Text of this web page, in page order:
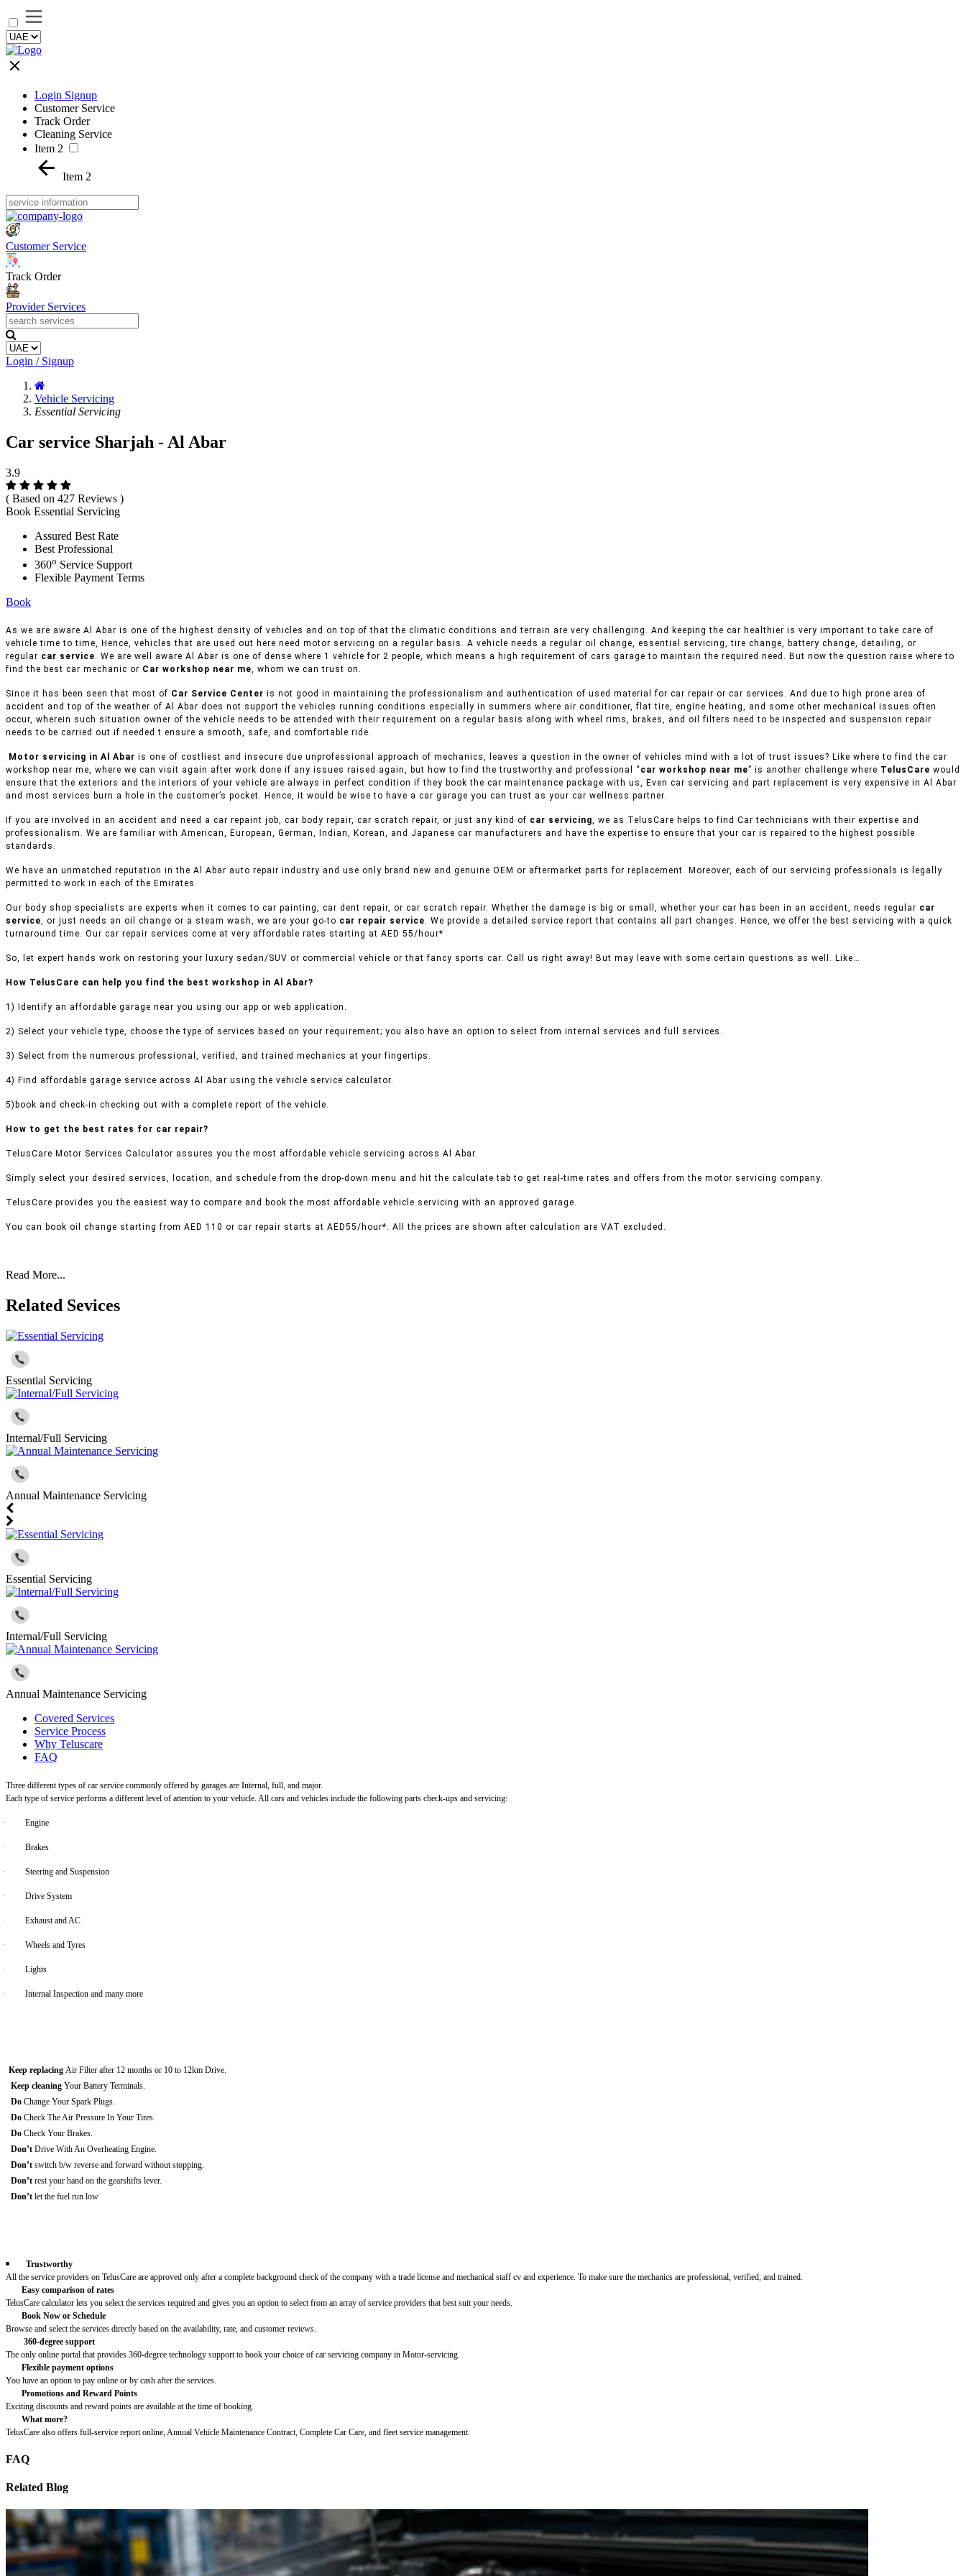
Login Signup
Customer Service
Track Order
Cleaning Service
Item 2
Item 2
Customer Service
Track Order
Provider Services
Login / Signup
Vehicle Servicing
Essential Servicing
Car service Sharjah - Al Abar
3.9
( Based on 427 Reviews )
Book Essential Servicing
Assured Best Rate
Best Professional
360o Service Support
Flexible Payment Terms
Book
As we are aware Al Abar is one of the highest density of vehicles and on top of that the climatic conditions and terrain are very challenging. And keeping the car healthier is very important to take care of
vehicle time to time, Hence, vehicles that are used out here need motor servicing on a regular basis. A vehicle needs a regular oil change, essential servicing, tire change, battery change, detailing, or
regular car service. We are well aware Al Abar is one of dense where 1 vehicle for 2 people, which means a high requirement of cars garage to maintain the required need. But now the question raise where to
find the best car mechanic or Car workshop near me, whom we can trust on.
Since it has been seen that most of Car Service Center is not good in maintaining the professionalism and authentication of used material for car repair or car services. And due to high prone area of
accident and top of the weather of Al Abar does not support the vehicles running conditions especially in summers where air conditioner, flat tire, engine heating, and some other mechanical issues often
occur, wherein such situation owner of the vehicle needs to be attended with their requirement on a regular basis along with wheel rims, brakes, and oil filters need to be inspected and suspension repair
needs to be carried out if needed t ensure a smooth, safe, and comfortable ride.
Motor servicing in Al Abar is one of costliest and insecure due unprofessional approach of mechanics, leaves a question in the owner of vehicles mind with a lot of trust issues? Like where to find the car
workshop near me, where we can visit again after work done if any issues raised again, but how to find the trustworthy and professional “ car workshop near me” is another challenge where TelusCare would
ensure that the exteriors and the interiors of your vehicle are always in perfect condition if they book the car maintenance package with us, Even car servicing and part replacement is very expensive in Al Abar
and most services burn a hole in the customer’s pocket. Hence, it would be wise to have a car garage you can trust as your car wellness partner.
If you are involved in an accident and need a car repaint job, car body repair, car scratch repair, or just any kind of car servicing, we as TelusCare helps to find Car technicians with their expertise and
professionalism. We are familiar with American, European, German, Indian, Korean, and Japanese car manufacturers and have the expertise to ensure that your car is repaired to the highest possible
standards.
We have an unmatched reputation in the Al Abar auto repair industry and use only brand new and genuine OEM or aftermarket parts for replacement. Moreover, each of our servicing professionals is legally
permitted to work in each of the Emirates.
Our body shop specialists are experts when it comes to car painting, car dent repair, or car scratch repair. Whether the damage is big or small, whether your car has been in an accident, needs regular car
service, or just needs an oil change or a steam wash, we are your go-to car repair service. We provide a detailed service report that contains all part changes. Hence, we offer the best servicing with a quick
turnaround time. Our car repair services come at very affordable rates starting at AED 55/hour*
So, let expert hands work on restoring your luxury sedan/SUV or commercial vehicle or that fancy sports car. Call us right away! But may leave with some certain questions as well. Like…
How TelusCare can help you find the best workshop in Al Abar?
1) Identify an affordable garage near you using our app or web application.
2) Select your vehicle type, choose the type of services based on your requirement; you also have an option to select from internal services and full services.
3) Select from the numerous professional, verified, and trained mechanics at your fingertips.
4) Find affordable garage service across Al Abar using the vehicle service calculator.
5)book and check-in checking out with a complete report of the vehicle.
How to get the best rates for car repair?
TelusCare Motor Services Calculator assures you the most affordable vehicle servicing across Al Abar.
Simply select your desired services, location, and schedule from the drop-down menu and hit the calculate tab to get real-time rates and offers from the motor servicing company.
TelusCare provides you the easiest way to compare and book the most affordable vehicle servicing with an approved garage.
You can book oil change starting from AED 110 or car repair starts at AED55/hour*. All the prices are shown after calculation are VAT excluded.
Read More...
Related Sevices
Essential Servicing
Internal/Full Servicing
Annual Maintenance Servicing
Essential Servicing
Internal/Full Servicing
Annual Maintenance Servicing
Covered Services
Service Process
Why Teluscare
FAQ
Three different types of car service commonly offered by garages are Internal, full, and major.
Each type of service performs a different level of attention to your vehicle. All cars and vehicles include the following parts check-ups and servicing:
· Engine
· Brakes
· Steering and Suspension
· Drive System
· Exhaust and AC
· Wheels and Tyres
· Lights
· Internal Inspection and many more
Keep replacing Air Filter after 12 months or 10 to 12km Drive.
Keep cleaning Your Battery Terminals.
Do Change Your Spark Plugs.
Do Check The Air Pressure In Your Tires.
Do Check Your Brakes.
Don’t Drive With An Overheating Engine.
Don’t switch b/w reverse and forward without stopping.
Don’t rest your hand on the gearshifts lever.
Don’t let the fuel run low
Trustworthy
All the service providers on TelusCare are approved only after a complete background check of the company with a trade license and mechanical staff cv and experience. To make sure the mechanics are professional, verified, and trained.
Easy comparison of rates
TelusCare calculator lets you select the services required and gives you an option to select from an array of service providers that best suit your needs.
Book Now or Schedule
Browse and select the services directly based on the availability, rate, and customer reviews.
360-degree support
The only online portal that provides 360-degree technology support to book your choice of car servicing company in Motor-servicing.
Flexible payment options
You have an option to pay online or by cash after the services.
Promotions and Reward Points
Exciting discounts and reward points are available at the time of booking.
What more?
TelusCare also offers full-service report online, Annual Vehicle Maintenance Contract, Complete Car Care, and fleet service management.
FAQ
Related Blog